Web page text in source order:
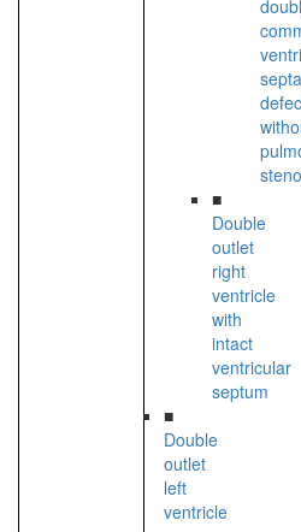
■
Double
outlet
right
ventricle
with
intact
ventricular
septum
■
Double
outlet
left
ventricle